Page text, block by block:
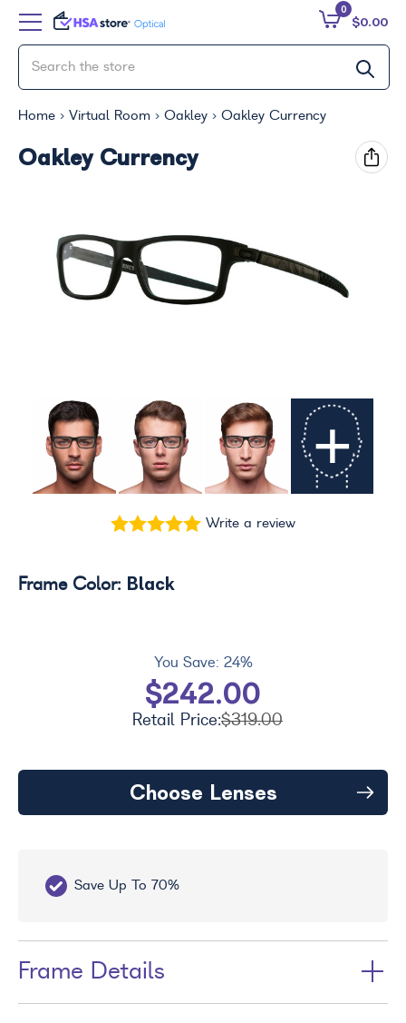
$0.00
0
Home Virtual Room Oakley Oakley Currency
Oakley Currency
+
Write a review
You Save: 24%
$242.00
Retail Price:$319.00
Frame Color: Black
Choose Lenses
Save Up To 70%
Frame Details